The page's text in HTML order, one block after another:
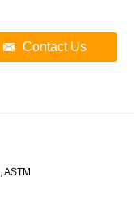
Contact Us
ASTM